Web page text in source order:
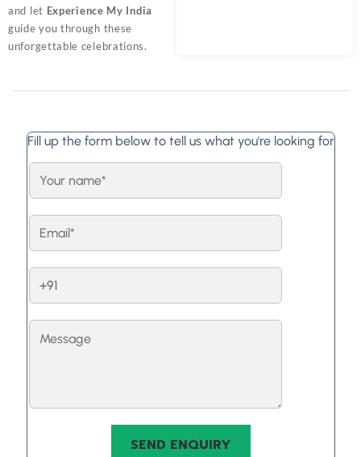
and let Experience My India
guide you through these
unforgettable celebrations.
Fill up the form below to tell us what you're looking for